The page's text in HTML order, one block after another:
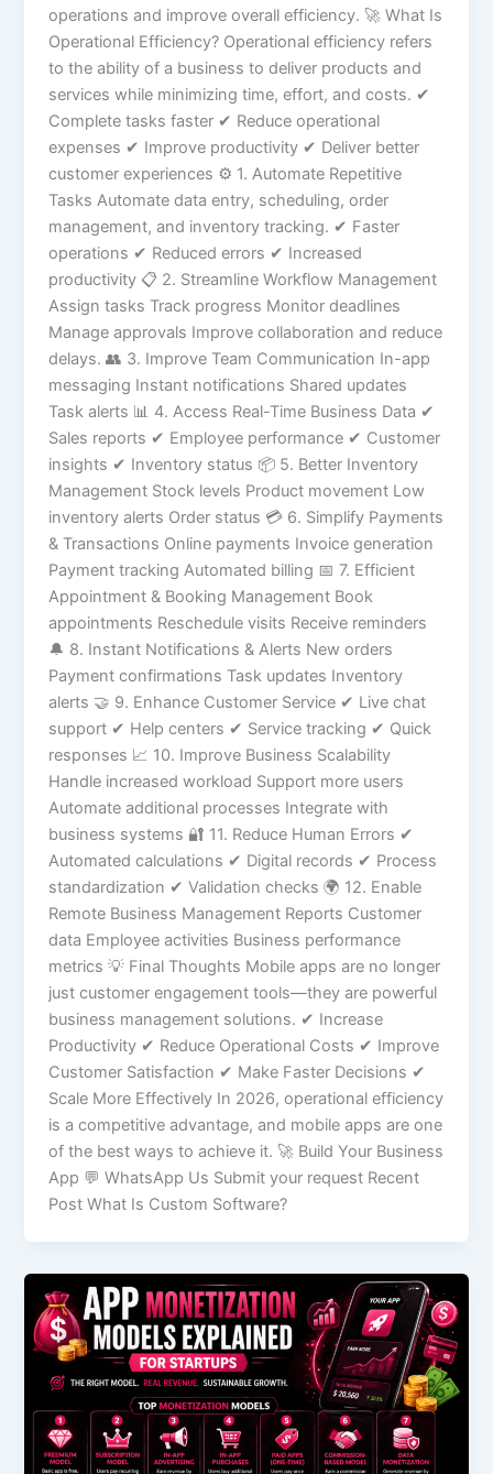
operations and improve overall efficiency. 🚀 What Is
Operational Efficiency? Operational efficiency refers
to the ability of a business to deliver products and
services while minimizing time, effort, and costs. ✔
Complete tasks faster ✔ Reduce operational
expenses ✔ Improve productivity ✔ Deliver better
customer experiences ⚙️ 1. Automate Repetitive
Tasks Automate data entry, scheduling, order
management, and inventory tracking. ✔ Faster
operations ✔ Reduced errors ✔ Increased
productivity 📋 2. Streamline Workflow Management
Assign tasks Track progress Monitor deadlines
Manage approvals Improve collaboration and reduce
delays. 👥 3. Improve Team Communication In-app
messaging Instant notifications Shared updates
Task alerts 📊 4. Access Real-Time Business Data ✔
Sales reports ✔ Employee performance ✔ Customer
insights ✔ Inventory status 📦 5. Better Inventory
Management Stock levels Product movement Low
inventory alerts Order status 💳 6. Simplify Payments
& Transactions Online payments Invoice generation
Payment tracking Automated billing 📅 7. Efficient
Appointment & Booking Management Book
appointments Reschedule visits Receive reminders
🔔 8. Instant Notifications & Alerts New orders
Payment confirmations Task updates Inventory
alerts 🤝 9. Enhance Customer Service ✔ Live chat
support ✔ Help centers ✔ Service tracking ✔ Quick
responses 📈 10. Improve Business Scalability
Handle increased workload Support more users
Automate additional processes Integrate with
business systems 🔐 11. Reduce Human Errors ✔
Automated calculations ✔ Digital records ✔ Process
standardization ✔ Validation checks 🌍 12. Enable
Remote Business Management Reports Customer
data Employee activities Business performance
metrics 💡 Final Thoughts Mobile apps are no longer
just customer engagement tools—they are powerful
business management solutions. ✔ Increase
Productivity ✔ Reduce Operational Costs ✔ Improve
Customer Satisfaction ✔ Make Faster Decisions ✔
Scale More Effectively In 2026, operational efficiency
is a competitive advantage, and mobile apps are one
of the best ways to achieve it. 🚀 Build Your Business
App 💬 WhatsApp Us Submit your request Recent
Post What Is Custom Software?